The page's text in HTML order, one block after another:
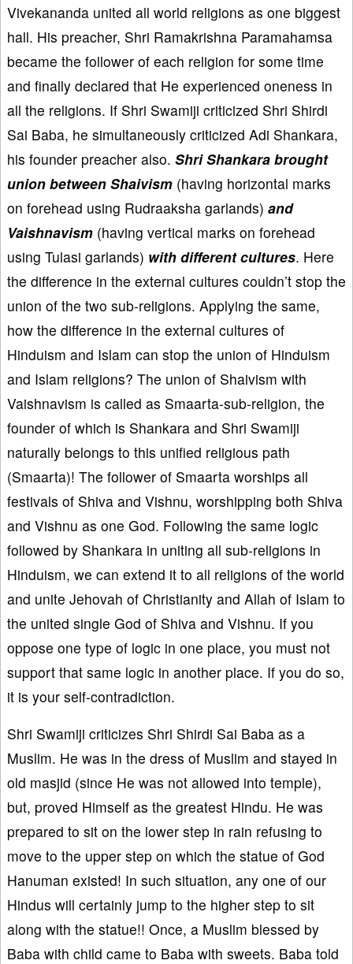
Vivekananda united all world religions as one biggest
hall. His preacher, Shri Ramakrishna Paramahamsa
became the follower of each religion for some time
and finally declared that He experienced oneness in
all the religions. If Shri Swamiji criticized Shri Shirdi
Sai Baba, he simultaneously criticized Adi Shankara,
his founder preacher also. Shri Shankara brought
union between Shaivism (having horizontal marks
on forehead using Rudraaksha garlands) and
Vaishnavism (having vertical marks on forehead
using Tulasi garlands) with different cultures. Here
the difference in the external cultures couldn’t stop the
union of the two sub-religions. Applying the same,
how the difference in the external cultures of
Hinduism and Islam can stop the union of Hinduism
and Islam religions? The union of Shaivism with
Vaishnavism is called as Smaarta-sub-religion, the
founder of which is Shankara and Shri Swamiji
naturally belongs to this unified religious path
(Smaarta)! The follower of Smaarta worships all
festivals of Shiva and Vishnu, worshipping both Shiva
and Vishnu as one God. Following the same logic
followed by Shankara in uniting all sub-religions in
Hinduism, we can extend it to all religions of the world
and unite Jehovah of Christianity and Allah of Islam to
the united single God of Shiva and Vishnu. If you
oppose one type of logic in one place, you must not
support that same logic in another place. If you do so,
it is your self-contradiction.
Shri Swamiji criticizes Shri Shirdi Sai Baba as a
Muslim. He was in the dress of Muslim and stayed in
old masjid (since He was not allowed into temple),
but, proved Himself as the greatest Hindu. He was
prepared to sit on the lower step in rain refusing to
move to the upper step on which the statue of God
Hanuman existed! In such situation, any one of our
Hindus will certainly jump to the higher step to sit
along with the statue!! Once, a Muslim blessed by
Baba with child came to Baba with sweets. Baba told